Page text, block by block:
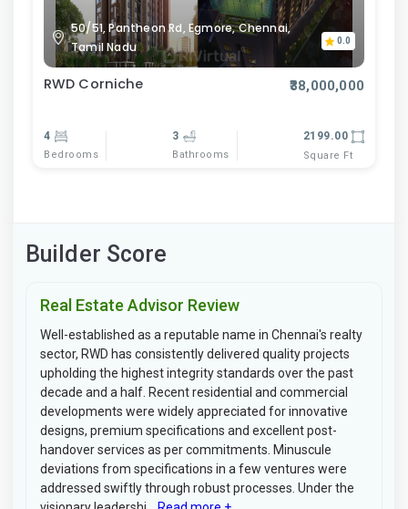
50/51, Pantheon Rd, Egmore, Chennai,
Tamil Nadu
0.0
RWD Corniche ₹38,000,000
4
Bedrooms
3
Bathrooms
2199.00
Square Ft
Builder Score
Real Estate Advisor Review
Well-established as a reputable name in Chennai's realty
sector, RWD has consistently delivered quality projects
upholding the highest integrity standards over the past
decade and a half. Recent residential and commercial
developments were widely appreciated for innovative
designs, premium specifications and excellent post-
handover services as per commitments. Minuscule
deviations from specifications in a few ventures were
addressed swiftly through robust processes. Under the